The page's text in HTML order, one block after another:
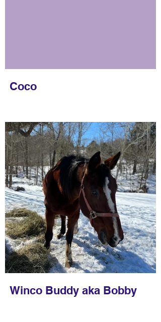
Coco
Winco Buddy aka Bobby